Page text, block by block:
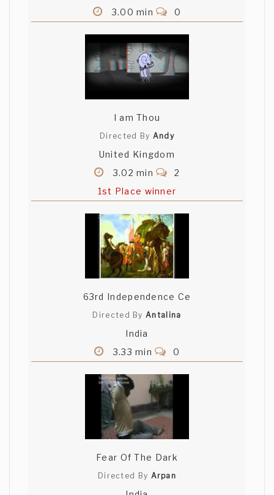
3.00 min
0
I am Thou
Directed By Andy
United Kingdom
3.02 min
2
1st Place winner
63rd Independence Ce
Directed ByAntalina
India
3.33 min
0
Fear Of The Dark
Directed By Arpan